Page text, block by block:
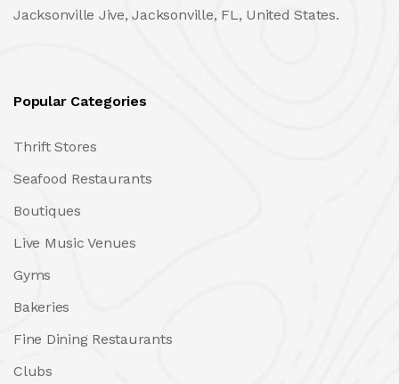
Jacksonville Jive, Jacksonville, FL, United States.
Popular Categories
Thrift Stores
Seafood Restaurants
Boutiques
Live Music Venues
Gyms
Bakeries
Fine Dining Restaurants
Clubs